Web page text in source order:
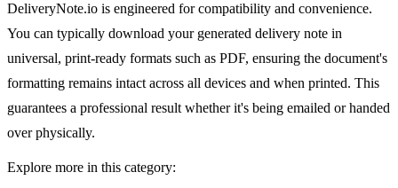
DeliveryNote.io is engineered for compatibility and convenience.
You can typically download your generated delivery note in
universal, print-ready formats such as PDF, ensuring the document's
formatting remains intact across all devices and when printed. This
guarantees a professional result whether it's being emailed or handed
over physically.
Explore more in this category: